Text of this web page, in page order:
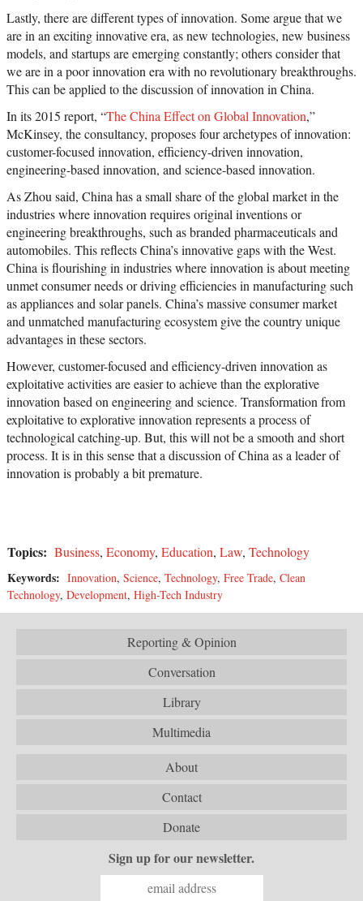
Lastly, there are different types of innovation. Some argue that we
are in an exciting innovative era, as new technologies, new business
models, and startups are emerging constantly; others consider that
we are in a poor innovation era with no revolutionary breakthroughs.
This can be applied to the discussion of innovation in China.
In its 2015 report, “The China Effect on Global Innovation,”
McKinsey, the consultancy, proposes four archetypes of innovation:
customer-focused innovation, efficiency-driven innovation,
engineering-based innovation, and science-based innovation.
As Zhou said, China has a small share of the global market in the
industries where innovation requires original inventions or
engineering breakthroughs, such as branded pharmaceuticals and
automobiles. This reflects China’s innovative gaps with the West.
China is flourishing in industries where innovation is about meeting
unmet consumer needs or driving efficiencies in manufacturing such
as appliances and solar panels. China’s massive consumer market
and unmatched manufacturing ecosystem give the country unique
advantages in these sectors.
However, customer-focused and efficiency-driven innovation as
exploitative activities are easier to achieve than the explorative
innovation based on engineering and science. Transformation from
exploitative to explorative innovation represents a process of
technological catching-up. But, this will not be a smooth and short
process. It is in this sense that a discussion of China as a leader of
innovation is probably a bit premature.
Topics: Business, Economy, Education, Law, Technology
Keywords: Innovation, Science, Technology, Free Trade, Clean
Technology, Development, High-Tech Industry
Reporting & Opinion
Conversation
Library
Multimedia
About
Contact
Donate
Sign up for our newsletter.